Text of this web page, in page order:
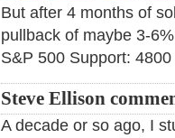
But after 4 months of
pullback of maybe 3-
S&P 500 Support: 4800
Steve Ellison
A decade or so ago, I